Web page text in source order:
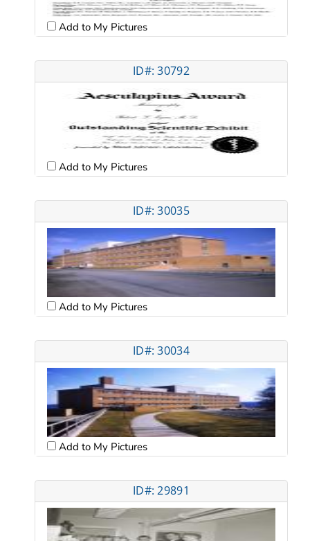
Add to My Pictures
ID#: 30792
Add to My Pictures
ID#: 30035
Add to My Pictures
ID#: 30034
Add to My Pictures
ID#: 29891